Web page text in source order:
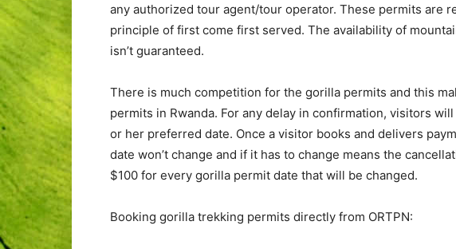
any authorized tour agent/tour operator. These permits are
principle of first come first served. The availability of
isn’t guaranteed.
There is much competition for the gorilla permits and this
permits in Rwanda. For any delay in confirmation, visitors
or her preferred date. Once a visitor books and delivers
date won’t change and if it has to change means the
$100 for every gorilla permit date that will be changed.
Booking gorilla trekking permits directly from ORTPN: